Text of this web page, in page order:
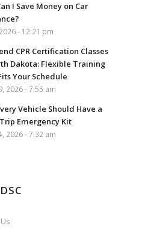
I Save Money on Car
- 12:21 pm
CPR Certification Classes
Dakota: Flexible Training
Your Schedule
2026 - 7:55 am
Vehicle Should Have a
Emergency Kit
2026 - 7:32 am